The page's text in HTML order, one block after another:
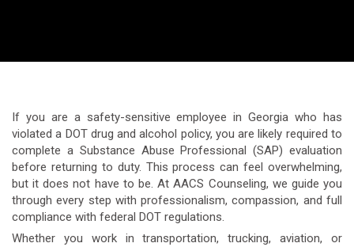
If you are a safety-sensitive employee in Georgia who has
violated a DOT drug and alcohol policy, you are likely required to
complete a Substance Abuse Professional (SAP) evaluation
before returning to duty. This process can feel overwhelming,
but it does not have to be. At AACS Counseling, we guide you
through every step with professionalism, compassion, and full
compliance with federal DOT regulations.
Whether you work in transportation, trucking, aviation, or